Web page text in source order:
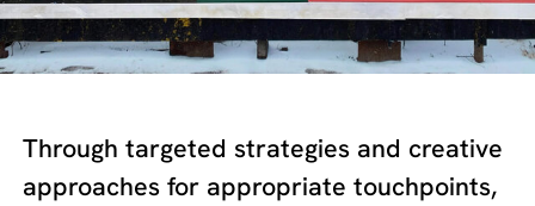
Through targeted strategies and creative
approaches for appropriate touchpoints,